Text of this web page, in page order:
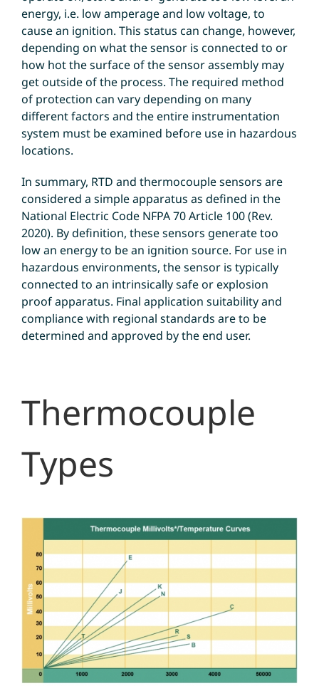
energy, i.e. low amperage and low voltage, to
cause an ignition. This status can change, however,
depending on what the sensor is connected to or
how hot the surface of the sensor assembly may
get outside of the process. The required method
of protection can vary depending on many
different factors and the entire instrumentation
system must be examined before use in hazardous
locations.
In summary, RTD and thermocouple sensors are
considered a simple apparatus as defined in the
National Electric Code NFPA 70 Article 100 (Rev.
2020). By definition, these sensors generate too
low an energy to be an ignition source. For use in
hazardous environments, the sensor is typically
connected to an intrinsically safe or explosion
proof apparatus. Final application suitability and
compliance with regional standards are to be
determined and approved by the end user.
Thermocouple
Types